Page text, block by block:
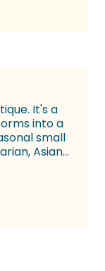
It's a
into a
small
Asian...